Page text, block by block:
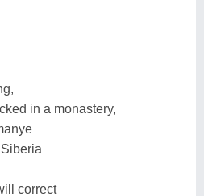
in a monastery,
correct